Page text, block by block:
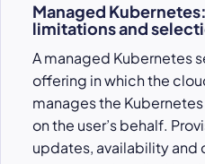
Managed
limitations and
A managed Kubernetes
offering in which the
manages the
on the user’s behalf.
updates, availability and